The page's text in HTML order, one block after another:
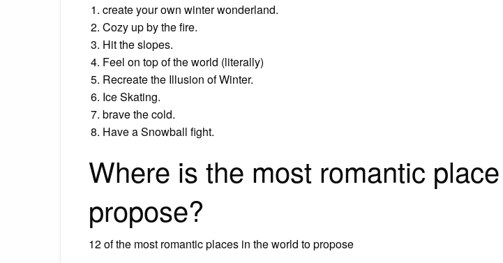
create your own winter wonderland.
Cozy up by the fire.
Hit the slopes.
Feel on top of the world (literally)
Recreate the Illusion of Winter.
Ice Skating.
brave the cold.
Have a Snowball fight.
Where is the most romantic
propose?
12 of the most romantic places in the world to propose